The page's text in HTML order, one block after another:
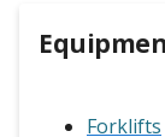
Forklifts